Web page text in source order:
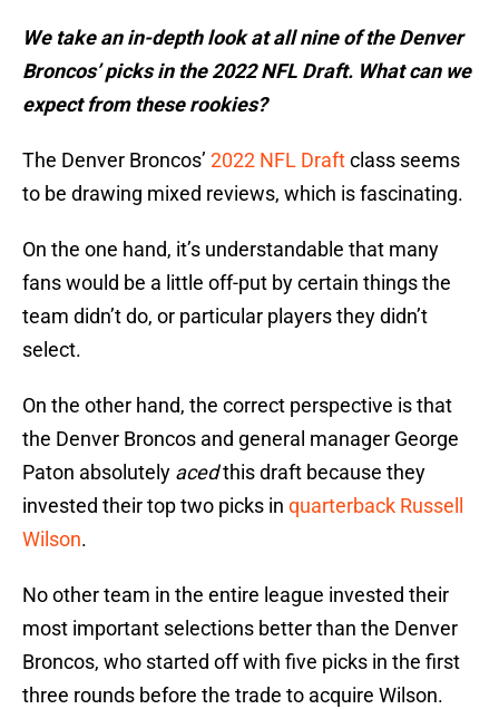
We take an in-depth look at all nine of the Denver
Broncos’ picks in the 2022 NFL Draft. What can we
expect from these rookies?
The Denver Broncos’ 2022 NFL Draftclass seems
to be drawing mixed reviews, which is fascinating.
On the one hand, it’s understandable that many
fans would be a little off-put by certain things the
team didn’t do, or particular players they didn’t
select.
On the other hand, the correct perspective is that
the Denver Broncos and general manager George
Paton absolutely acedthis draft because they
invested their top two picks in quarterback Russell
Wilson.
No other team in the entire league invested their
most important selections better than the Denver
Broncos, who started off with five picks in the first
three rounds before the trade to acquire Wilson.